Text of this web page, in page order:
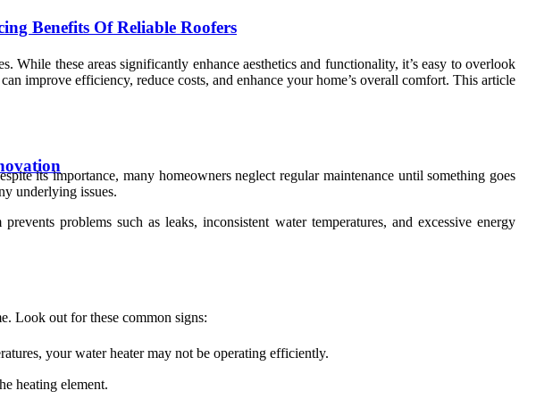
Benefits Of Reliable Roofers
these areas significantly enhance aesthetics and functionality, it’s easy to overlook
improve efficiency, reduce costs, and enhance your home’s overall comfort. This article
its importance, many homeowners neglect regular maintenance until something goes
underlying issues.
problems such as leaks, inconsistent water temperatures, and excessive energy
Look out for these common signs:
your water heater may not be operating efficiently.
heating element.